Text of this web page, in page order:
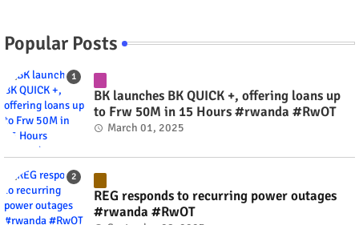
Popular Posts
BK launches BK QUICK +, offering loans up
to Frw 50M in 15 Hours #rwanda #RwOT
March 01, 2025
REG responds to recurring power outages
#rwanda #RwOT